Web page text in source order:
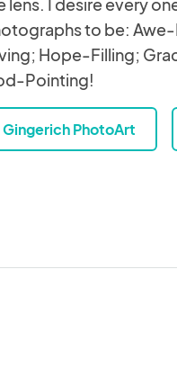
to be:
Hope-Filling;
Pointing!
Gingerich PhotoArt